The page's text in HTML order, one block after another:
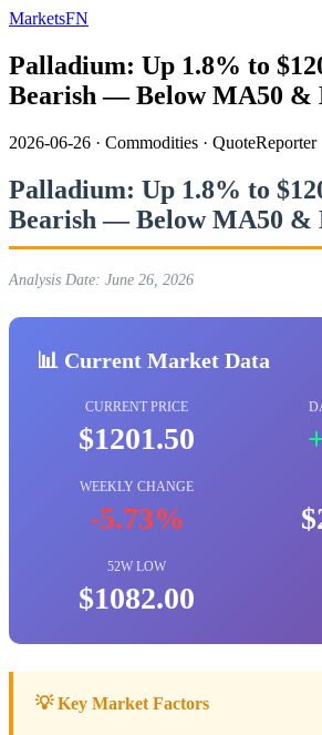
MarketsFN
Palladium: Up 1.8% to
Bearish — Below MA50 &
2026-06-26 · Commodities · QuoteReporter
Palladium: Up 1.8% to
Bearish — Below MA50 &
Analysis Date: June 26, 2026
📊 Current Market Data
CURRENT PRICE
$1201.50
WEEKLY CHANGE
-5.73%
52W LOW
$1082.00
💡 Key Market Factors